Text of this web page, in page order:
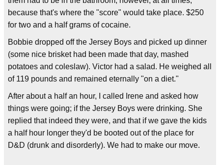
because that's where the "score" would take place. $250
for two and a half grams of cocaine.
Bobbie dropped off the Jersey Boys and picked up dinner
(some nice brisket had been made that day, mashed
potatoes and coleslaw). Victor had a salad. He weighed all
of 119 pounds and remained eternally "on a diet."
After about a half an hour, I called Irene and asked how
things were going; if the Jersey Boys were drinking. She
replied that indeed they were, and that if we gave the kids
a half hour longer they'd be booted out of the place for
D&D (drunk and disorderly). We had to make our move.